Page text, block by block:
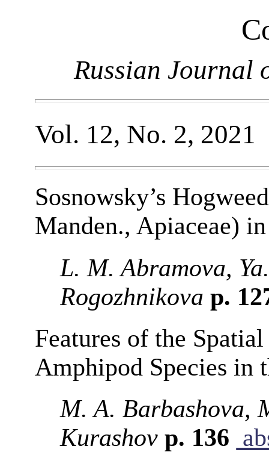
Russian Journal
Vol. 12, No. 2, 2021
Sosnowsky’s
Manden., Apiaceae)
L. M. Abramova,
Rogozhnikova p.
Features of the
Amphipod Species in
M. A. Barbashova,
Kurashov p. 136